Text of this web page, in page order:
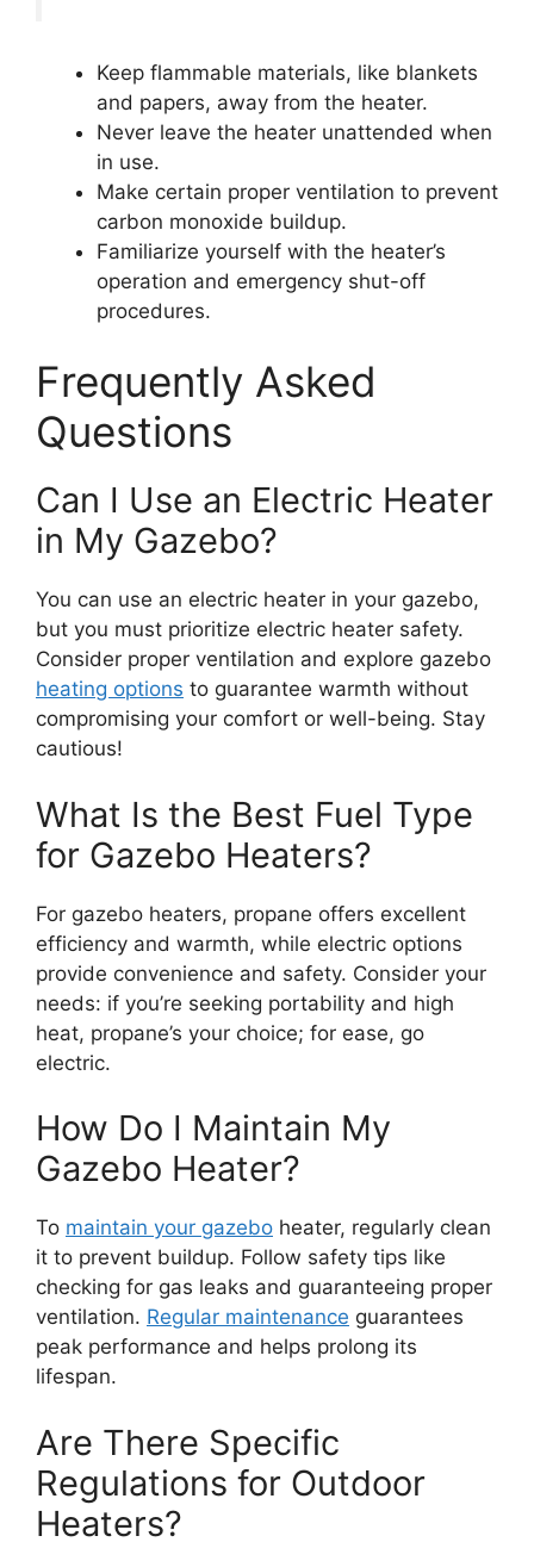
Keep flammable materials, like blankets
and papers, away from the heater.
Never leave the heater unattended when
in use.
Make certain proper ventilation to prevent
carbon monoxide buildup.
Familiarize yourself with the heater’s
operation and emergency shut-off
procedures.
Frequently Asked
Questions
Can I Use an Electric Heater
in My Gazebo?
You can use an electric heater in your gazebo,
but you must prioritize electric heater safety.
Consider proper ventilation and explore gazebo
heating options to guarantee warmth without
compromising your comfort or well-being. Stay
cautious!
What Is the Best Fuel Type
for Gazebo Heaters?
For gazebo heaters, propane offers excellent
efficiency and warmth, while electric options
provide convenience and safety. Consider your
needs: if you’re seeking portability and high
heat, propane’s your choice; for ease, go
electric.
How Do I Maintain My
Gazebo Heater?
To maintain your gazebo heater, regularly clean
it to prevent buildup. Follow safety tips like
checking for gas leaks and guaranteeing proper
ventilation. Regular maintenance guarantees
peak performance and helps prolong its
lifespan.
Are There Specific
Regulations for Outdoor
Heaters?